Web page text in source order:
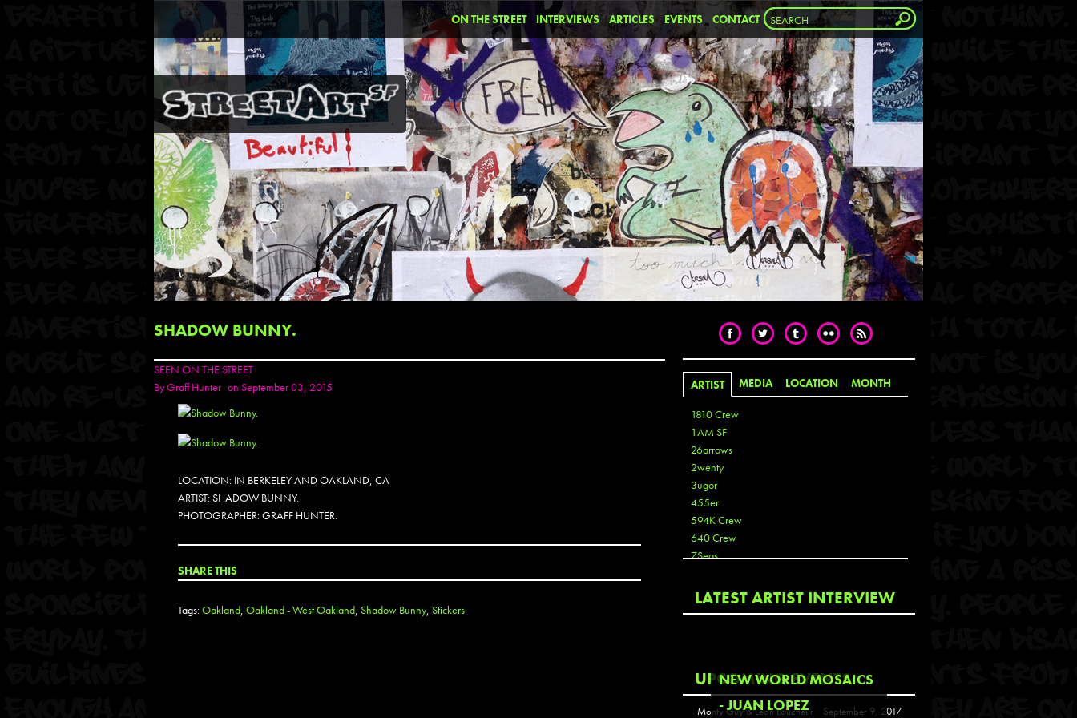
ON THE STREET INTERVIEWS ARTICLES EVENTS CONTACT
SHADOW BUNNY.
SEEN ON THE STREET
ByGraff Hunter on September 03, 2015
LOCATION: IN BERKELEY AND OAKLAND, CA
ARTIST: SHADOW BUNNY.
PHOTOGRAPHER: GRAFF HUNTER.
SHARE THIS
Tags:Oakland, Oakland - West Oakland, Shadow Bunny, Stickers
ARTIST MEDIA LOCATION MONTH
1810 Crew
1AM SF
26arrows
2wenty
3ugor
455er
594K Crew
640 Crew
7Seas
Aaron De La Cruz
Aaron Kai
Abouss
Acme
Act
LATEST ARTIST INTERVIEW
NEW WORLD MOSAICS
- JUAN LOPEZ
UPCOMING EVENTS
Monty Guy & Leon Loucheur September 9, 2017